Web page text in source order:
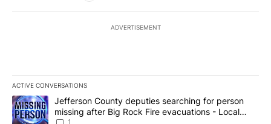
ADVERTISEMENT
ACTIVE CONVERSATIONS
The following is a list of the most commented articles in the last
A trending article titled "Jefferson County deputies searching
Jefferson County deputies searching for person
missing after Big Rock Fire evacuations - Local
1